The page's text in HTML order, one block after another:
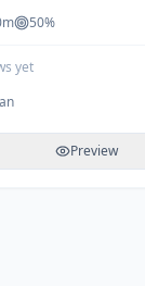
50%
yet
Preview